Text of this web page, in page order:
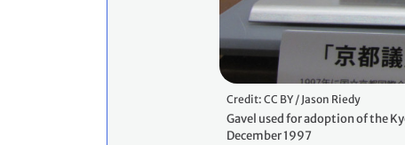
Credit: CC BY / Jason Riedy
Gavel used for adoption of the
December 1997